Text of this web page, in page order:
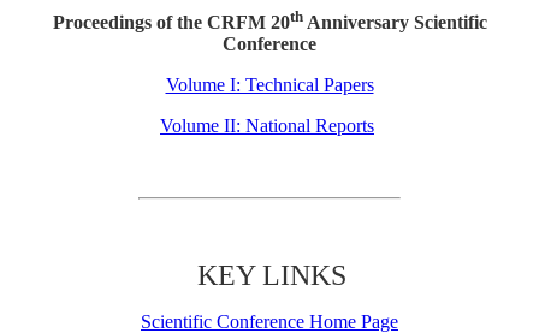
Proceedings of the CRFM 20thAnniversary Scientific
Conference
Volume I: Technical Papers
Volume II: National Reports
KEY LINKS
Scientific Conference Home Page